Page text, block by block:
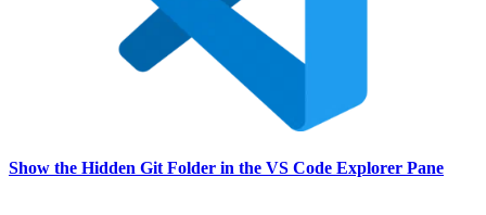
Show the Hidden Git Folder in the VS Code Explorer Pane